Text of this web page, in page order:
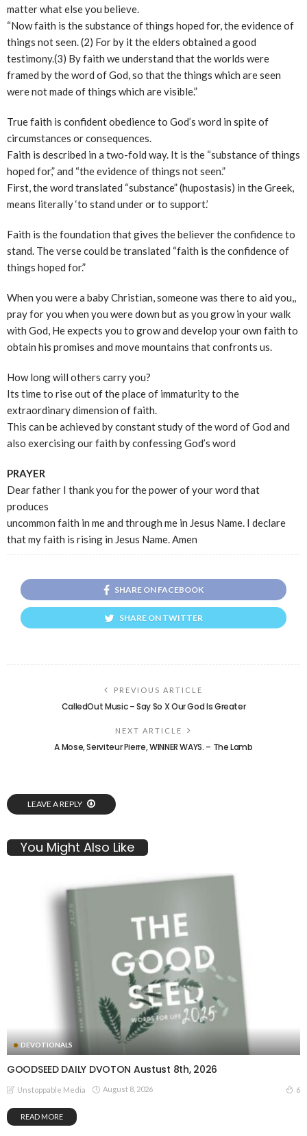
matter what else you believe.
“Now faith is the substance of things hoped for, the evidence of
things not seen. (2) For by it the elders obtained a good
testimony.(3) By faith we understand that the worlds were
framed by the word of God, so that the things which are seen
were not made of things which are visible.”
True faith is confident obedience to God’s word in spite of
circumstances or consequences.
Faith is described in a two-fold way. It is the “substance of things
hoped for,” and “the evidence of things not seen.”
First, the word translated “substance” (hupostasis) in the Greek,
means literally ‘to stand under or to support.’
Faith is the foundation that gives the believer the confidence to
stand. The verse could be translated “faith is the confidence of
things hoped for.”
When you were a baby Christian, someone was there to aid you,,
pray for you when you were down but as you grow in your walk
with God, He expects you to grow and develop your own faith to
obtain his promises and move mountains that confronts us.
How long will others carry you?
Its time to rise out of the place of immaturity to the
extraordinary dimension of faith.
This can be achieved by constant study of the word of God and
also exercising our faith by confessing God’s word
PRAYER
Dear father I thank you for the power of your word that
produces
uncommon faith in me and through me in Jesus Name. I declare
that my faith is rising in Jesus Name. Amen
SHARE ON FACEBOOK
SHARE ON TWITTER
PREVIOUS ARTICLE
CalledOut Music – Say So X Our God Is Greater
NEXT ARTICLE
A Mose, Serviteur Pierre, WINNER WAYS. – The Lamb
LEAVE A REPLY
You Might Also Like
DEVOTIONALS
GOODSEED DAILY DVOTON Austust 8th, 2026
Unstoppable Media August 8, 2026 6
READ MORE